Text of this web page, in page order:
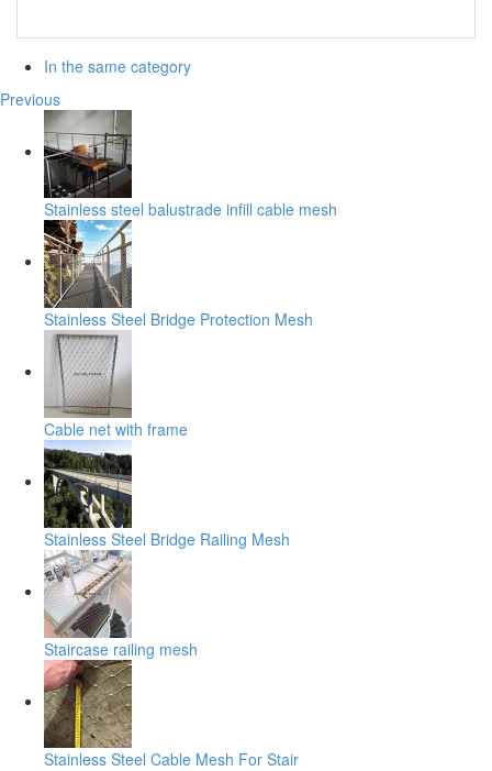
In the same category
Previous
Stainless steel balustrade infill cable mesh
Stainless Steel Bridge Protection Mesh
Cable net with frame
Stainless Steel Bridge Railing Mesh
Staircase railing mesh
Stainless Steel Cable Mesh For Stair